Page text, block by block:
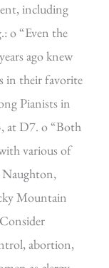
including
o “Even the
ago knew
in their favorite
Pianists in
at D7. o “Both
various of
Naughton,
Mountain
abortion,